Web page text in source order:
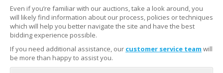
Even if you’re familiar with our auctions, take a look around, you
will likely find information about our process, policies or techniques
which will help you better navigate the site and have the best
bidding experience possible.
If you need additional assistance, our customer service team will
be more than happy to assist you.